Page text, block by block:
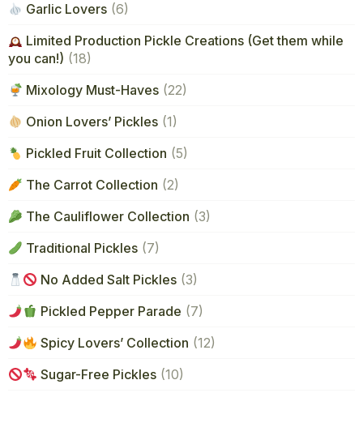
Garlic Lovers (6)
Limited Production Pickle Creations (Get them while
you can!) (18)
Mixology Must-Haves (22)
Onion Lovers’ Pickles (1)
Pickled Fruit Collection (5)
The Carrot Collection (2)
The Cauliflower Collection (3)
Traditional Pickles (7)
No Added Salt Pickles (3)
Pickled Pepper Parade (7)
Spicy Lovers’ Collection (12)
Sugar-Free Pickles (10)